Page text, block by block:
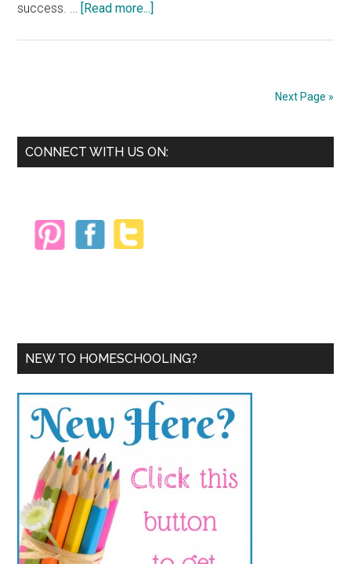
success. … [Read more...]
Next Page »
Primary
CONNECT WITH US ON:
NEW TO HOMESCHOOLING?